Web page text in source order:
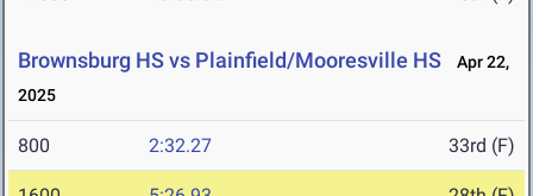
Brownsburg HS vs Plainfield/Mooresville HS
Apr 22,
2025
800 2:32.27 33rd (F)